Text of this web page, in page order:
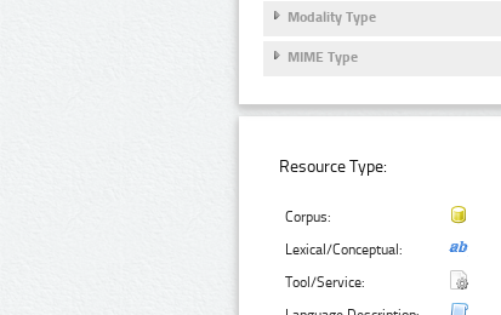
Modality Type
MIME Type
Resource Type:
Corpus:
Lexical/Conceptual:
Tool/Service: